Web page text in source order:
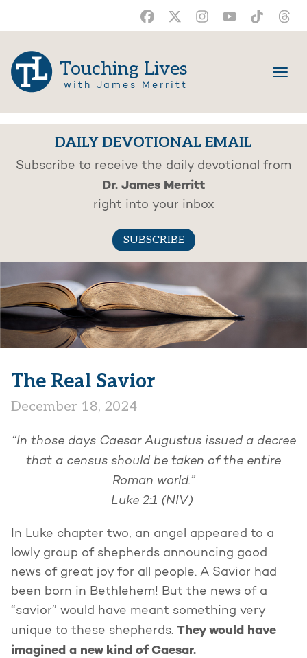
Touching Lives
with James Merritt
DAILY DEVOTIONAL EMAIL
Subscribe to receive the daily devotional from
Dr. James Merritt
right into your inbox
SUBSCRIBE
The Real Savior
December 18, 2024
“In those days Caesar Augustus issued a decree
that a census should be taken of the entire
Roman world.”
Luke 2:1 (NIV)
In Luke chapter two, an angel appeared to a
lowly group of shepherds announcing good
news of great joy for all people. A Savior had
been born in Bethlehem! But the news of a
“savior” would have meant something very
unique to these shepherds. They would have
imagined a new kind of Caesar.